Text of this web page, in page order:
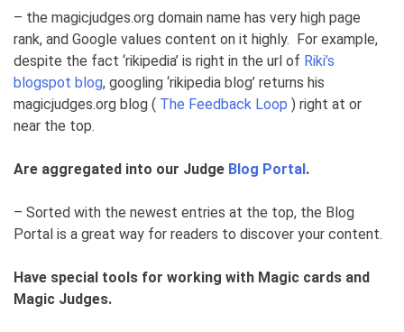
– the magicjudges.org domain name has very high page
rank, and Google values content on it highly. For example,
despite the fact ‘rikipedia’ is right in the url of Riki’s
blogspot blog, googling ‘rikipedia blog’ returns his
magicjudges.org blog ( The Feedback Loop ) right at or
near the top.
Are aggregated into our Judge Blog Portal.
– Sorted with the newest entries at the top, the Blog
Portal is a great way for readers to discover your content.
Have special tools for working with Magic cards and
Magic Judges.